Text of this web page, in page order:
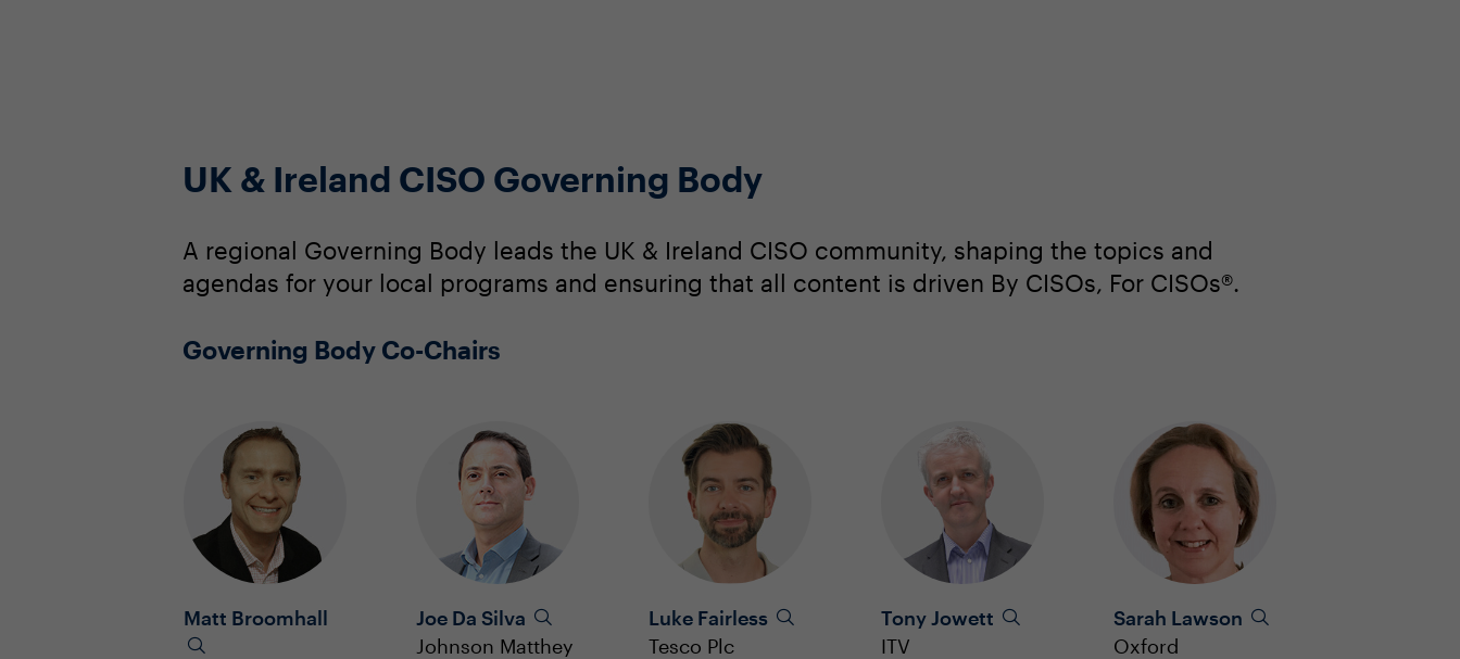
UK & Ireland CISO Governing Body
A regional Governing Body leads the UK & Ireland CISO community, shaping the topics and
agendas for your local programs and ensuring that all content is driven By CISOs, For CISOs®.
Governing Body Co-Chairs
Matt Broomhall
Joe Da Silva
Johnson Matthey
Luke Fairless
Tesco Plc
Tony Jowett
ITV
Sarah Lawson
Oxford